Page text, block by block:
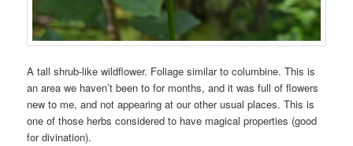
A tall shrub-like wildflower. Foliage similar to columbine. This is
an area we haven’t been to for months, and it was full of flowers
new to me, and not appearing at our other usual places. This is
one of those herbs considered to have magical properties (good
for divination).